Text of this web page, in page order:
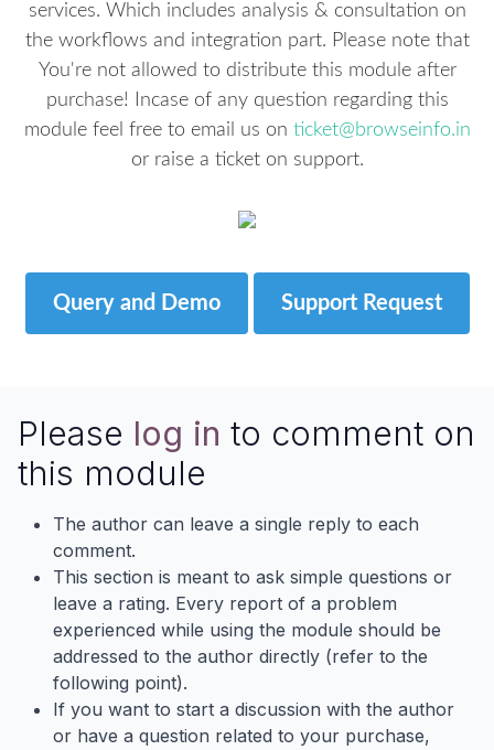
services. Which includes analysis & consultation on
the workflows and integration part. Please note that
You're not allowed to distribute this module after
purchase! Incase of any question regarding this
module feel free to email us on ticket@browseinfo.in
or raise a ticket on support.
Query and Demo Support Request
Please log in to comment on
this module
The author can leave a single reply to each
comment.
This section is meant to ask simple questions or
leave a rating. Every report of a problem
experienced while using the module should be
addressed to the author directly (refer to the
following point).
If you want to start a discussion with the author
or have a question related to your purchase,